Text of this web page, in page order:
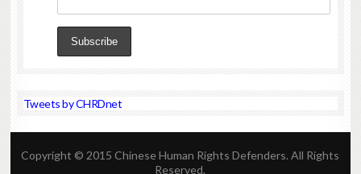
Tweets by CHRDnet
Copyright © 2015 Chinese Human Rights Defenders. All Rights
Reserved.